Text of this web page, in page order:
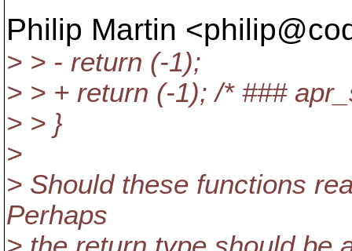
Philip Martin
> > - return (-1);
> > + return (-1); /* ###
> > }
>
> Should these functions
Perhaps